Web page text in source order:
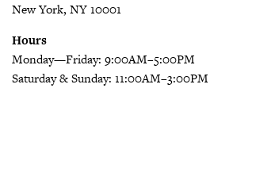
New York, NY 10001
Hours
Monday—Friday: 9:00AM–5:00PM
Saturday & Sunday: 11:00AM–3:00PM